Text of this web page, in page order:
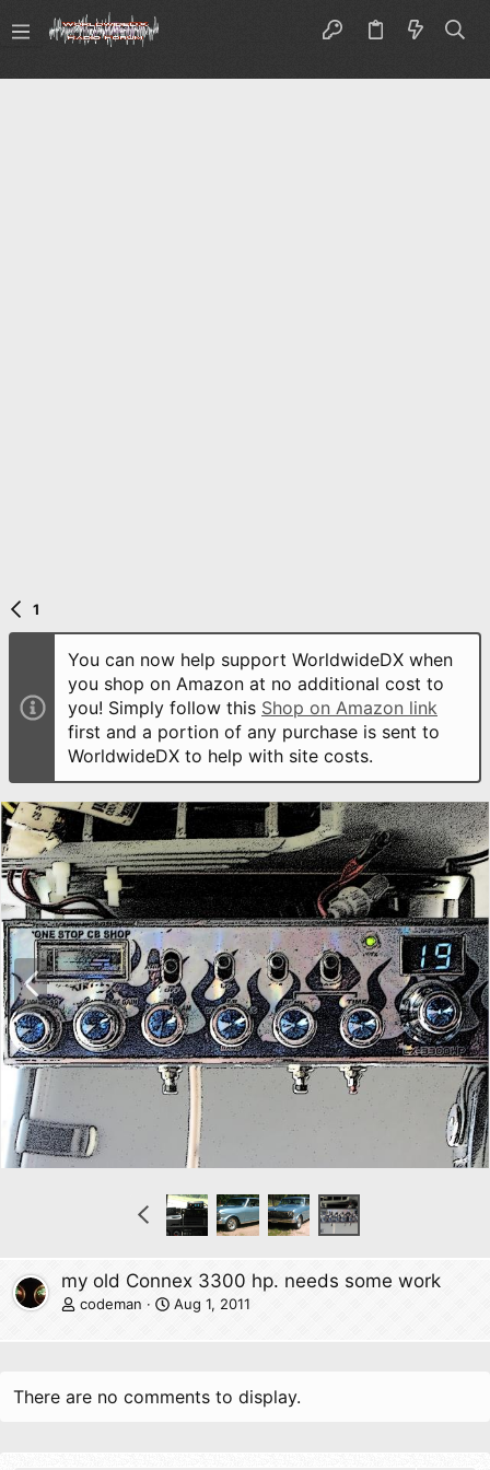
1
You can now help support WorldwideDX when
you shop on Amazon at no additional cost to
you! Simply follow this Shop on Amazon link
first and a portion of any purchase is sent to
WorldwideDX to help with site costs.
P
r
e
v
P
r
v
my old Connex 3300 hp. needs some work
codeman Aug 1, 2011
There are no comments to display.